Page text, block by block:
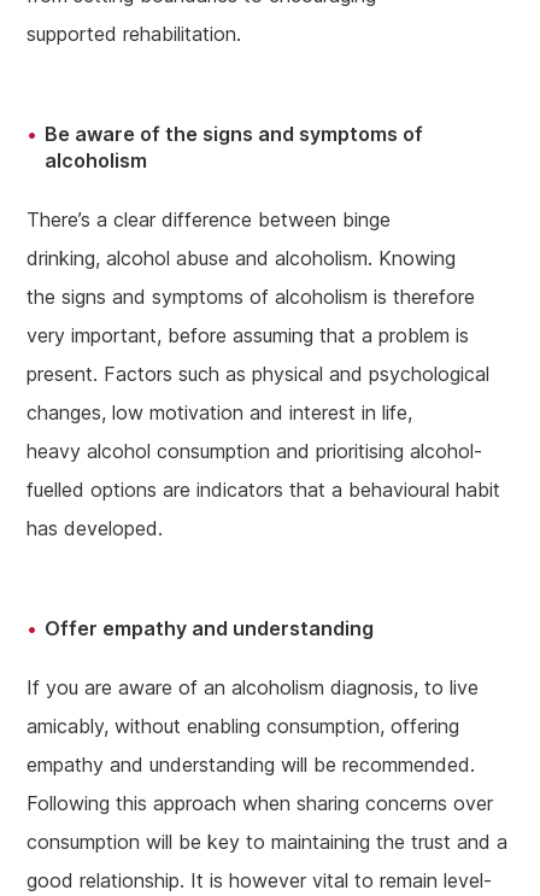
supported rehabilitation.
Be aware of the signs and symptoms of
alcoholism
There’s a clear difference between binge
drinking, alcohol abuse and alcoholism. Knowing
the signs and symptoms of alcoholism is therefore
very important, before assuming that a problem is
present. Factors such as physical and psychological
changes, low motivation and interest in life,
heavy alcohol consumption and prioritising alcohol-
fuelled options are indicators that a behavioural habit
has developed.
Offer empathy and understanding
If you are aware of an alcoholism diagnosis, to live
amicably, without enabling consumption, offering
empathy and understanding will be recommended.
Following this approach when sharing concerns over
consumption will be key to maintaining the trust and a
good relationship. It is however vital to remain level-